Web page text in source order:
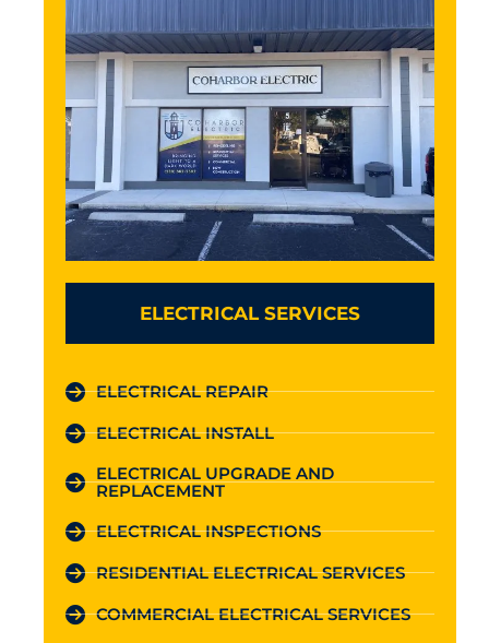
ELECTRICAL SERVICES
ELECTRICAL REPAIR
ELECTRICAL INSTALL
ELECTRICAL UPGRADE AND
REPLACEMENT
ELECTRICAL INSPECTIONS
RESIDENTIAL ELECTRICAL SERVICES
COMMERCIAL ELECTRICAL SERVICES